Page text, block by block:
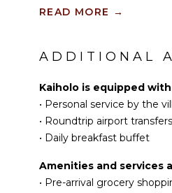
Scuba Diving
Golf
Surfing
Wind Surfing
Swimming
Eco Tourism
Jet Skiing
Snorkeling
READ MORE →
ADDITIONAL
Kaiholo is equipped
• Personal service by the
• Roundtrip airport transfers
• Daily breakfast buffet
Amenities and services
• Pre-arrival grocery